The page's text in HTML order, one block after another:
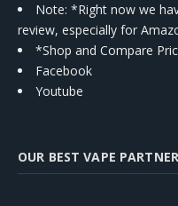
Note: *Right now we
review, especially for
*Shop and Compare
Facebook
Youtube
OUR BEST VAPE